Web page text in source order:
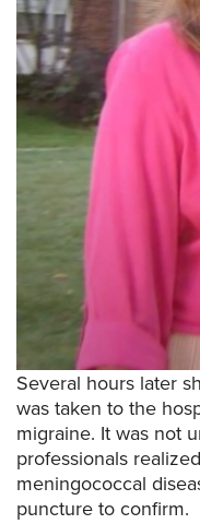
Several hours later
was taken to the
migraine. It was not
professionals
meningococcal
puncture to confirm.